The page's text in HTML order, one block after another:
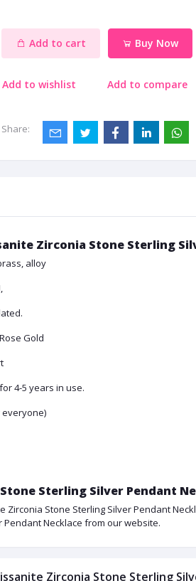
Add to cart Buy Now
Add to wishlist Add to compare
Share:
Zirconia Stone Sterling
alloy
Gold
4-5 years in use.
everyone)
Sterling Silver Pendant
Zirconia Stone Sterling Silver Pendant
Pendant Necklace from our website.
Zirconia Stone Sterling